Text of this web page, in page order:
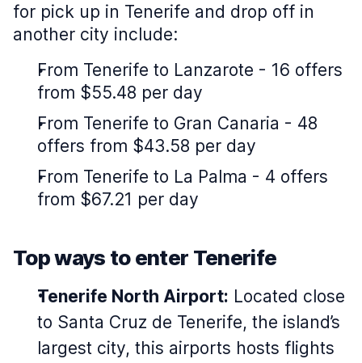
for pick up in Tenerife and drop off in
another city include:
From Tenerife to Lanzarote - 16 offers
from $55.48 per day
From Tenerife to Gran Canaria - 48
offers from $43.58 per day
From Tenerife to La Palma - 4 offers
from $67.21 per day
Top ways to enter Tenerife
Tenerife North Airport: Located close
to Santa Cruz de Tenerife, the island’s
largest city, this airports hosts flights